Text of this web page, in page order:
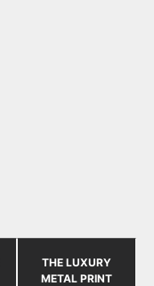
THE LUXURY
METAL PRINT